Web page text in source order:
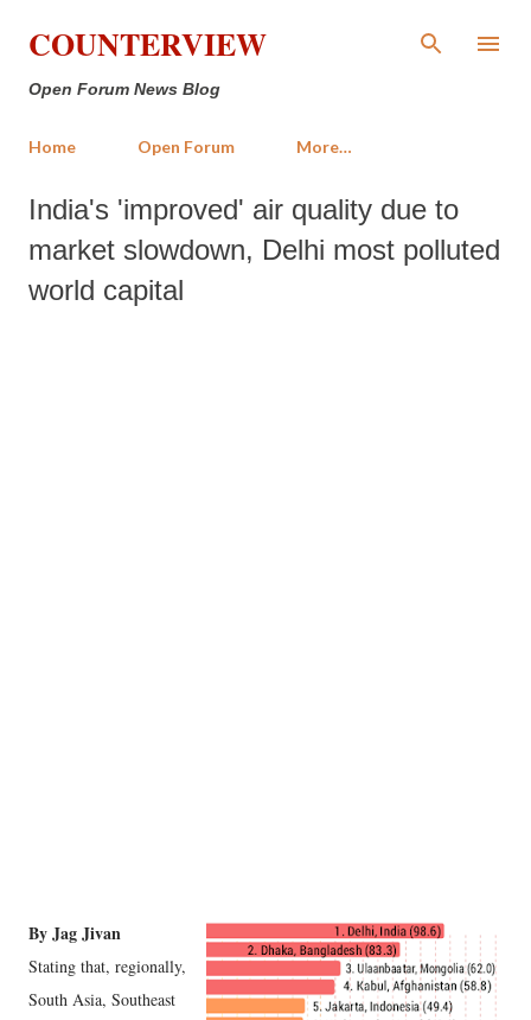
Skip to main content
COUNTERVIEW
Open Forum News Blog
Home Open Forum More…
India's 'improved' air quality due to
market slowdown, Delhi most polluted
world capital
By Jag Jivan
Stating that, regionally,
South Asia, Southeast